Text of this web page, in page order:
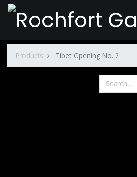
Products Tibet Opening No. 2